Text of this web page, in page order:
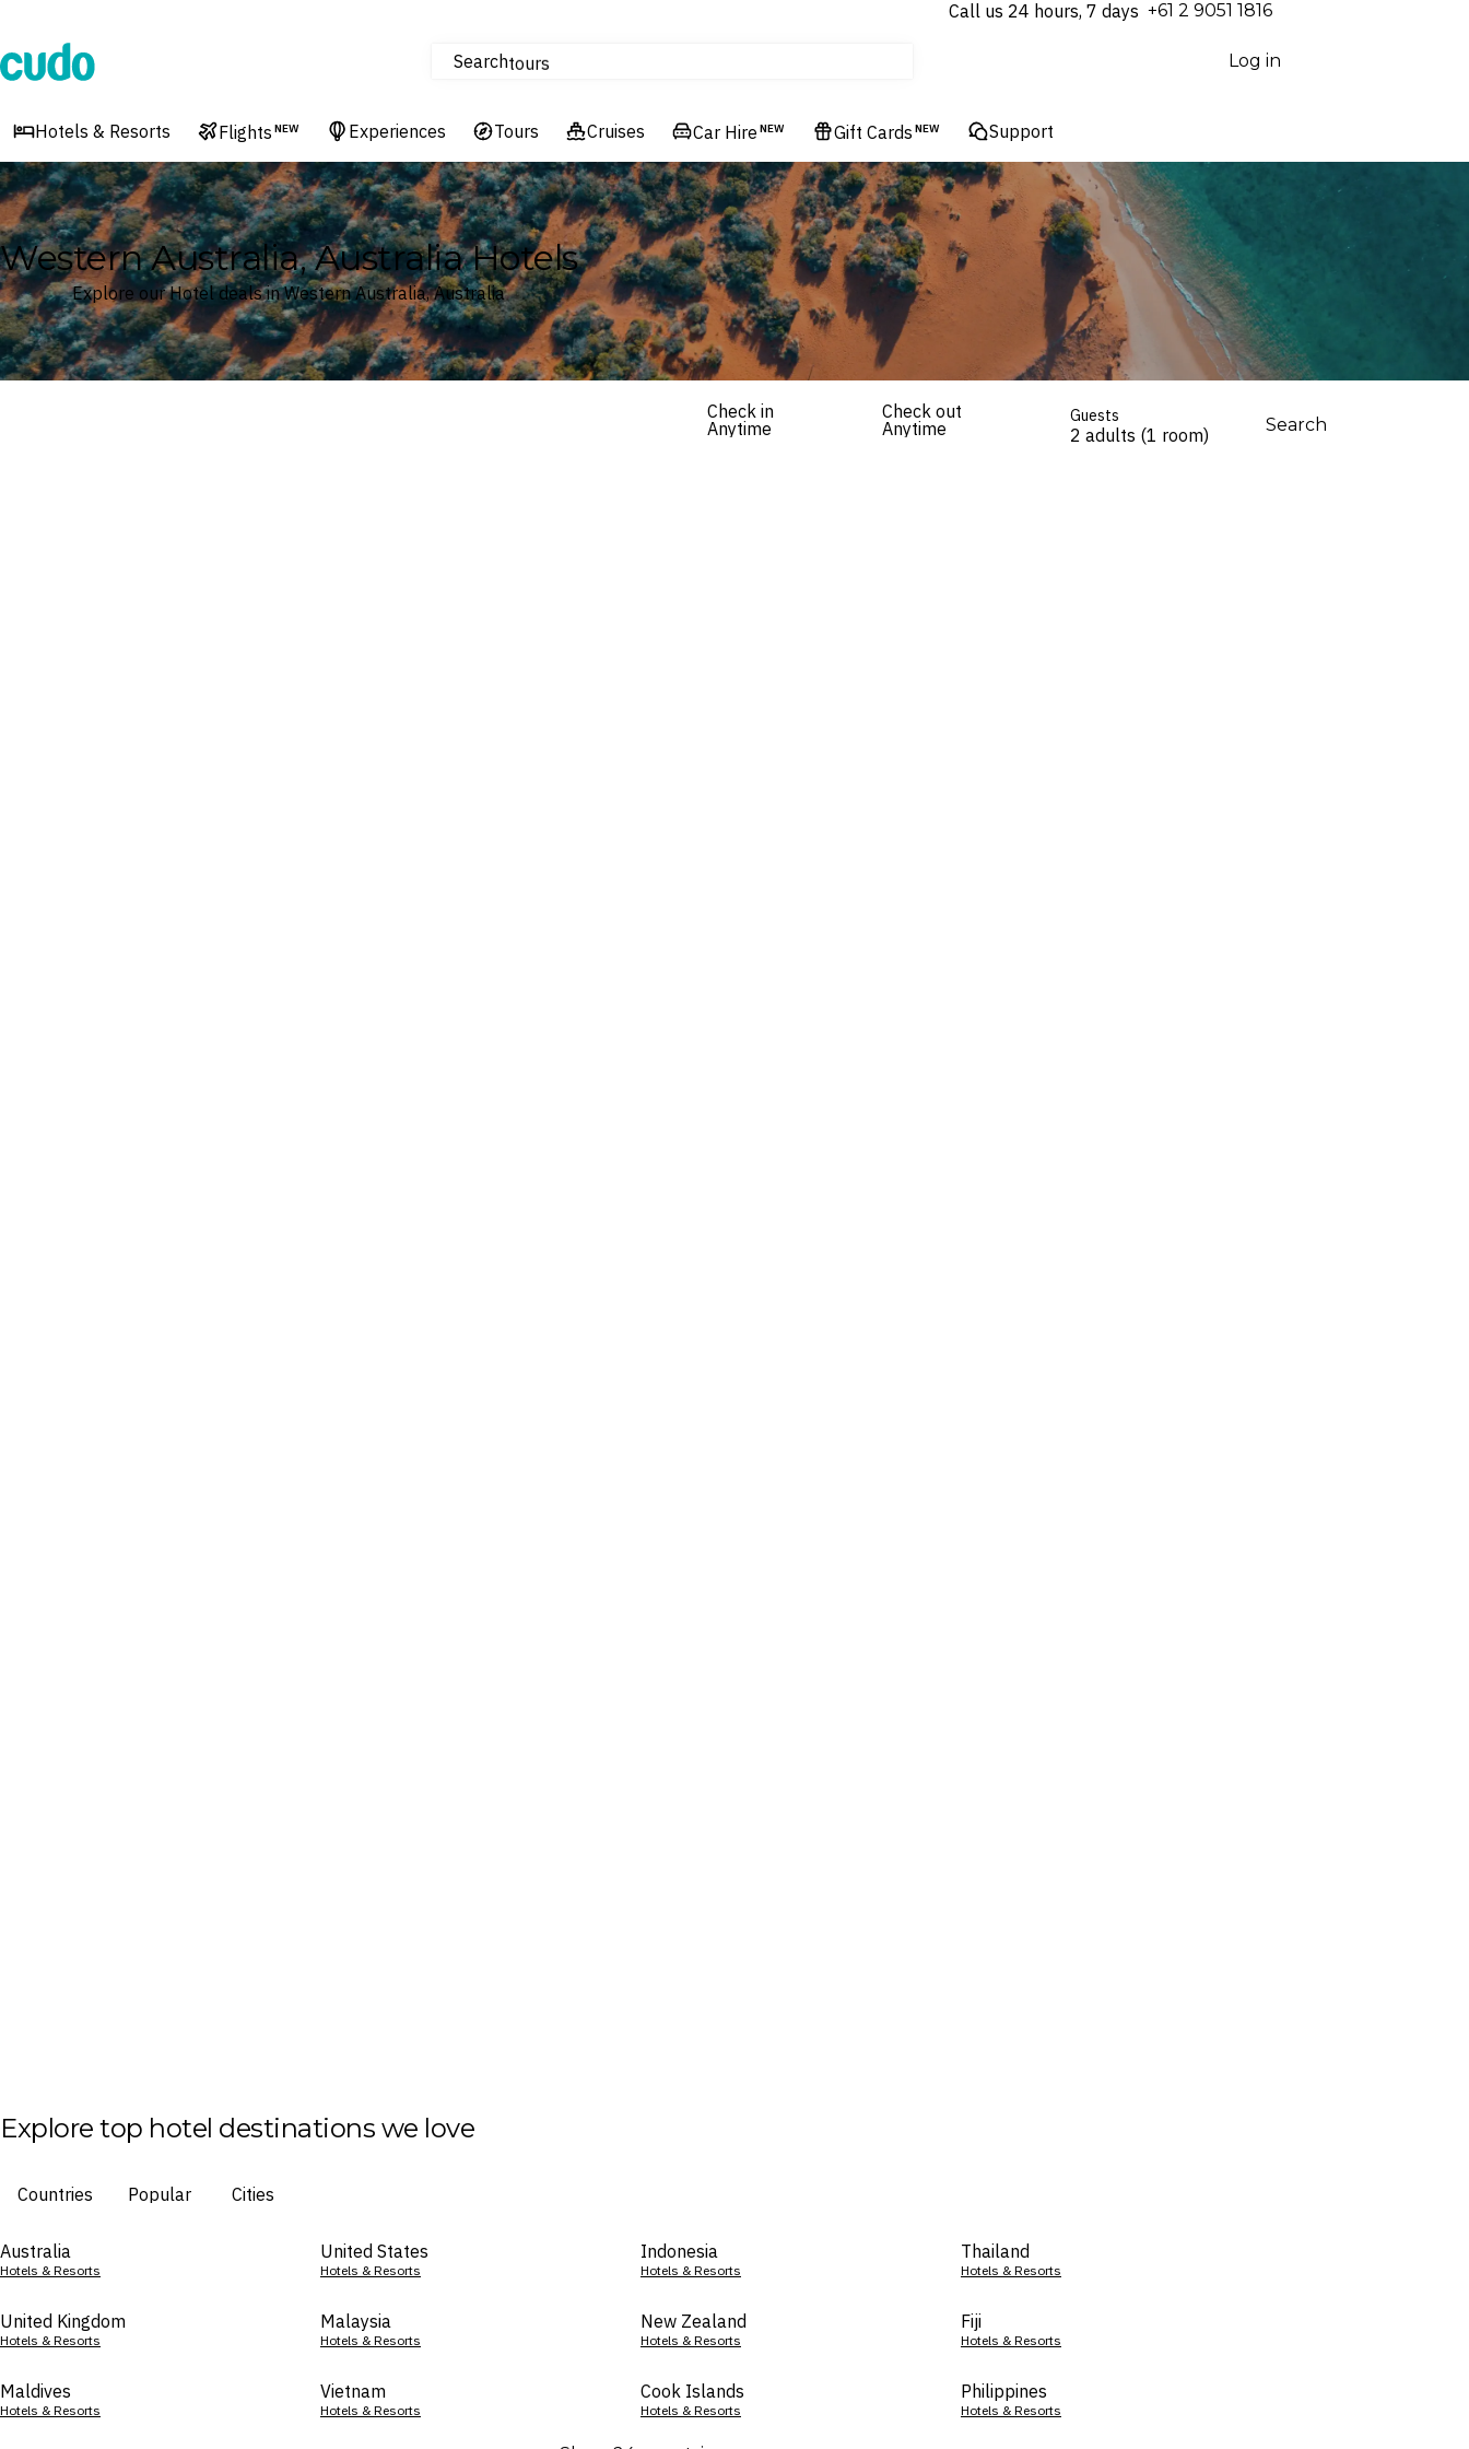
Call us 24 hours, 7 days ⁦+61 2 9051 1816⁩
Cudo Searchtours
Cruises
Hotels & Resorts
Log in
Hotels & Resorts Flights NEW Experiences Tours Cruises Car Hire NEW Gift Cards NEW Support
Western Australia, Australia Hotels
Explore our Hotel deals in Western Australia, Australia
Check in
Anytime
Check out
Anytime
Guests
2 adults (1 room) Search
Explore top hotel destinations we love
Countries Popular Cities
Australia
Hotels & Resorts
United States
Hotels & Resorts
Indonesia
Hotels & Resorts
Thailand
Hotels & Resorts
United Kingdom
Hotels & Resorts
Malaysia
Hotels & Resorts
New Zealand
Hotels & Resorts
Fiji
Hotels & Resorts
Maldives
Hotels & Resorts
Vietnam
Hotels & Resorts
Cook Islands
Hotels & Resorts
Philippines
Hotels & Resorts